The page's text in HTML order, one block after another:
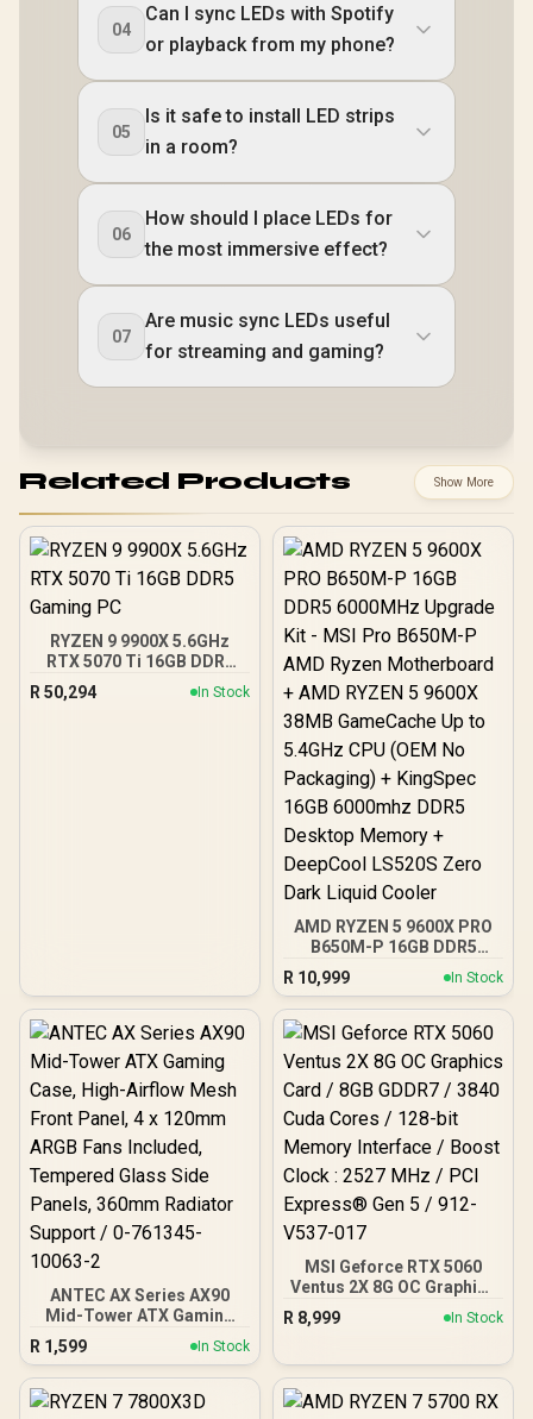
04
Can I sync LEDs with Spotify
or playback from my phone?
05
Is it safe to install LED strips
in a room?
06
How should I place LEDs for
the most immersive effect?
07
Are music sync LEDs useful
for streaming and gaming?
Related Products Show More
RYZEN 9 9900X 5.6GHz
RTX 5070 Ti 16GB DDR5
R 50,294 In Stock
AMD RYZEN 5 9600X PRO
B650M-P 16GB DDR5
6000MHz Upgrade Kit -
MSI Pro B650M-P AMD
Ryzen Motherboard +
AMD RYZEN 5 9600X
5.4GHz CPU (OEM No
Packaging) + KingSpec
16GB 6000mhz DDR5
Desktop Memory +
DeepCool LS520S Zero
Dark Liquid Cooler
R 10,999 In Stock
ANTEC AX Series AX90
Mid-Tower ATX Gaming
Case, High-Airflow Mesh
Front Panel, 4 x 120mm
ARGB Fans Included,
Tempered Glass Side
R 1,599 In Stock
MSI Geforce RTX 5060
Ventus 2X 8G OC Graphics
Card / 8GB GDDR7 / 3840
Cuda Cores / 128-bit
Clock : 2527 MHz / PCI
V537-017
R 8,999 In Stock